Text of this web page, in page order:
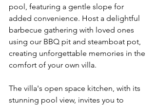
pool, featuring a gentle slope for
added convenience. Host a delightful
barbecue gathering with loved ones
using our BBQ pit and steamboat pot,
creating unforgettable memories in the
comfort of your own villa.
The villa's open space kitchen, with its
stunning pool view, invites you to